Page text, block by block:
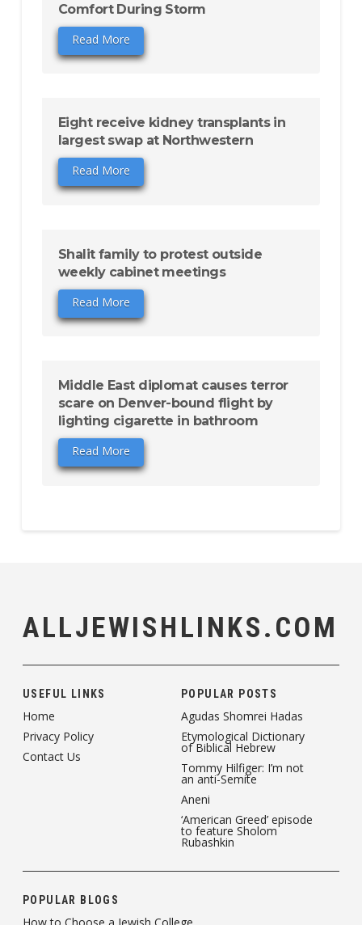
Comfort During Storm
Read More
Eight receive kidney transplants in
largest swap at Northwestern
Read More
Shalit family to protest outside
weekly cabinet meetings
Read More
Middle East diplomat causes terror
scare on Denver-bound flight by
lighting cigarette in bathroom
Read More
ALLJEWISHLINKS.COM
USEFUL LINKS
Home
Privacy Policy
Contact Us
POPULAR POSTS
Agudas Shomrei Hadas
Etymological Dictionary
of Biblical Hebrew
Tommy Hilfiger: I’m not
an anti-Semite
Aneni
‘American Greed’ episode
to feature Sholom
Rubashkin
POPULAR BLOGS